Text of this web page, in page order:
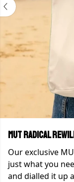
MUT Radical
Our exclusive
just what you
and dialled it up